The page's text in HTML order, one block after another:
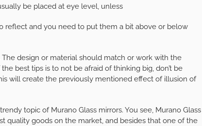
be placed at eye level, unless
reflect and you need to put them a bit above or below
design or material should match or work with the
best tips is to not be afraid of thinking big, don’t be
will create the previously mentioned effect of illusion of
topic of Murano Glass mirrors. You see, Murano Glass
quality goods on the market, and besides that one of the